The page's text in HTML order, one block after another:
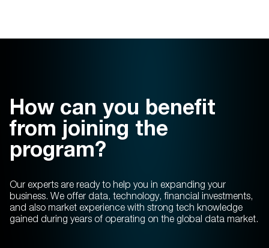
How can you benefit
from joining the
program?
Our experts are ready to help you in expanding your
business. We offer data, technology, financial investments,
and also market experience with strong tech knowledge
gained during years of operating on the global data market.